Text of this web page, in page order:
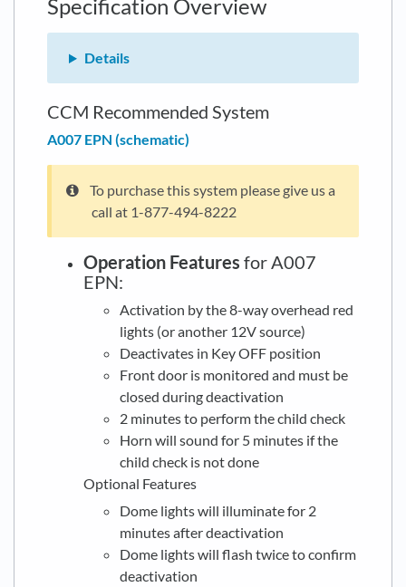
Specification Overview
Details
CCM Recommended System
A007 EPN (schematic)
To purchase this system please give us a
call at 1-877-494-8222
Operation Features for A007
EPN:
Activation by the 8-way overhead red
lights (or another 12V source)
Deactivates in Key OFF position
Front door is monitored and must be
closed during deactivation
2 minutes to perform the child check
Horn will sound for 5 minutes if the
child check is not done
Optional Features
Dome lights will illuminate for 2
minutes after deactivation
Dome lights will flash twice to confirm
deactivation